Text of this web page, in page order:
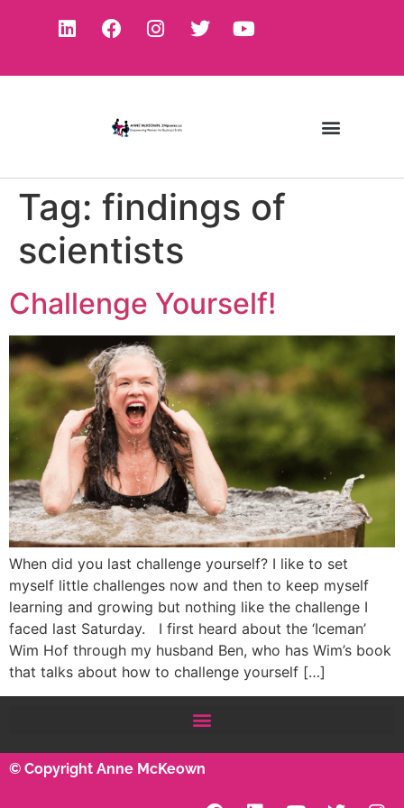
Tag: findings of
scientists
Challenge Yourself!
When did you last challenge yourself? I like to set
myself little challenges now and then to keep myself
learning and growing but nothing like the challenge I
faced last Saturday. I first heard about the ‘Iceman’
Wim Hof through my husband Ben, who has Wim’s book
that talks about how to challenge yourself […]
© Copyright Anne McKeown